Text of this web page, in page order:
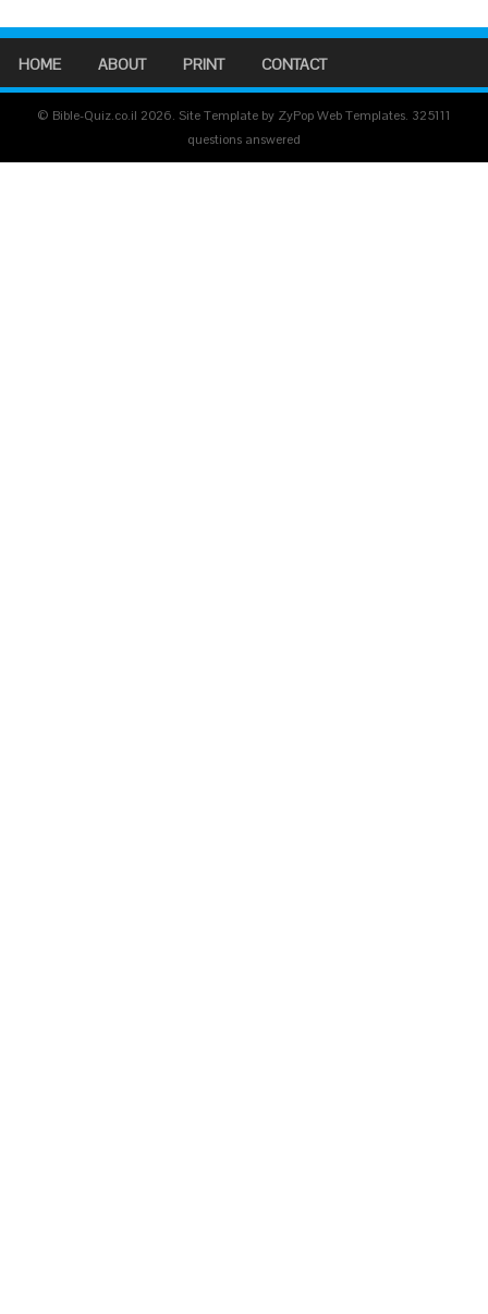
HOME ABOUT PRINT CONTACT
© Bible-Quiz.co.il 2026. Site Template by ZyPop Web Templates. 325111
questions answered